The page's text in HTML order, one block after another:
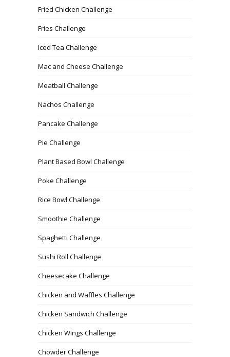
Fried Chicken Challenge
Fries Challenge
Iced Tea Challenge
Mac and Cheese Challenge
Meatball Challenge
Nachos Challenge
Pancake Challenge
Pie Challenge
Plant Based Bowl Challenge
Poke Challenge
Rice Bowl Challenge
Smoothie Challenge
Spaghetti Challenge
Sushi Roll Challenge
Cheesecake Challenge
Chicken and Waffles Challenge
Chicken Sandwich Challenge
Chicken Wings Challenge
Chowder Challenge